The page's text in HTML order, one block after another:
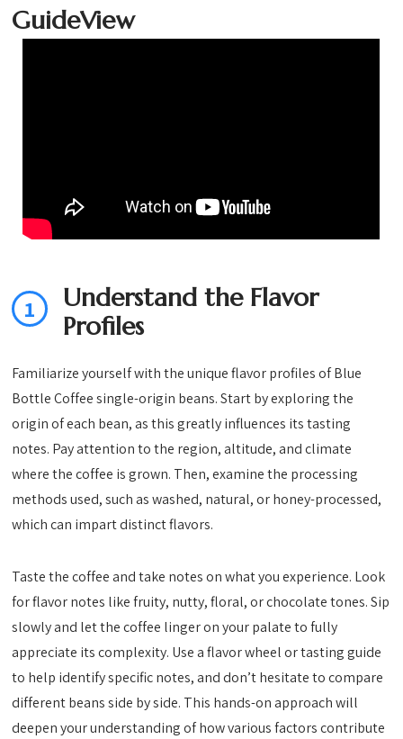
(Pack of 1)
GuideView
1
Understand the Flavor
Profiles
Familiarize yourself with the unique flavor profiles of Blue
Bottle Coffee single-origin beans. Start by exploring the
origin of each bean, as this greatly influences its tasting
notes. Pay attention to the region, altitude, and climate
where the coffee is grown. Then, examine the processing
methods used, such as washed, natural, or honey-processed,
which can impart distinct flavors.
Taste the coffee and take notes on what you experience. Look
for flavor notes like fruity, nutty, floral, or chocolate tones. Sip
slowly and let the coffee linger on your palate to fully
appreciate its complexity. Use a flavor wheel or tasting guide
to help identify specific notes, and don’t hesitate to compare
different beans side by side. This hands-on approach will
deepen your understanding of how various factors contribute